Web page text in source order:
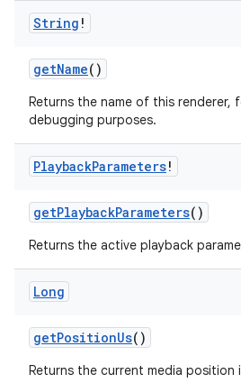
String !
getName()
Returns the name of this renderer,
debugging purposes.
PlaybackParameters!
getPlaybackParameters()
Returns the active playback
Long
getPositionUs()
Returns the current media position